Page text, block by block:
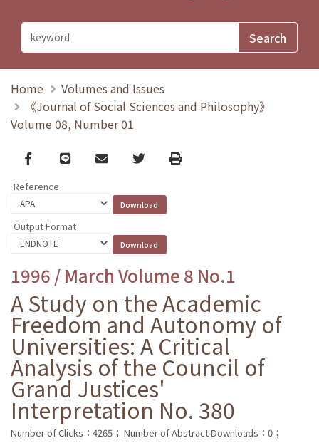
Home
Volumes and Issues
《Journal of Social Sciences and Philosophy》
Volume 08, Number 01
Facebook
line email TwitterPrint
Reference
Output Format
1996 / March Volume 8 No.1
A Study on the Academic
Freedom and Autonomy of
Universities: A Critical
Analysis of the Council of
Grand Justices'
Interpretation No. 380
Number of Clicks：4265； Number of Abstract Downloads：0；